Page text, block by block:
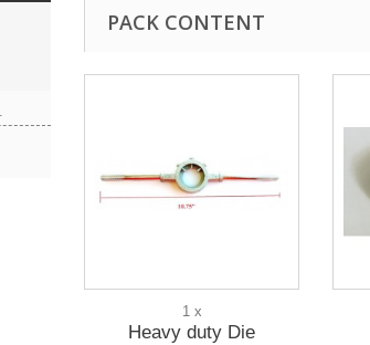
PACK CONTENT
1 x
Heavy duty Die